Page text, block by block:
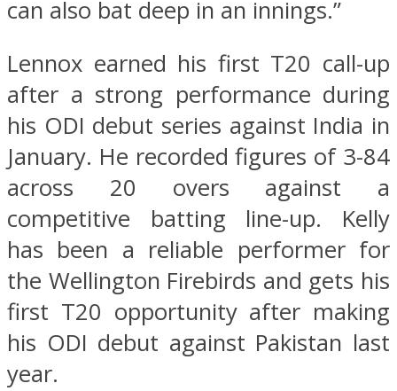
can also bat deep in an innings.”
Lennox earned his first T20 call-up
after a strong performance during
his ODI debut series against India in
January. He recorded figures of 3-84
across 20 overs against a
competitive batting line-up. Kelly
has been a reliable performer for
the Wellington Firebirds and gets his
first T20 opportunity after making
his ODI debut against Pakistan last
year.